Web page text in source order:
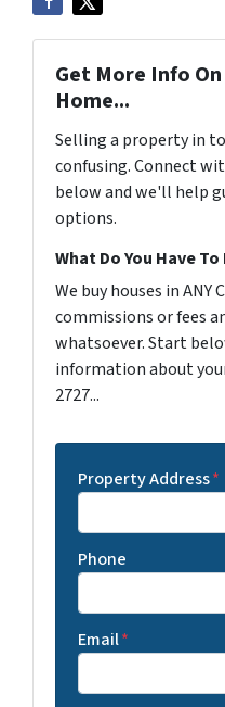
Get More Info
Home...
Selling a property in
confusing. Connect
below and we'll help
options.
What Do You Have
We buy houses in ANY
commissions or fees
whatsoever. Start
information about
2727...
Property Address*
Phone
Email*